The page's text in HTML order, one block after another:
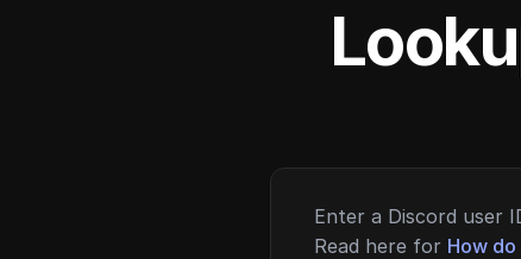
Enter a Discord user
Read here for How do